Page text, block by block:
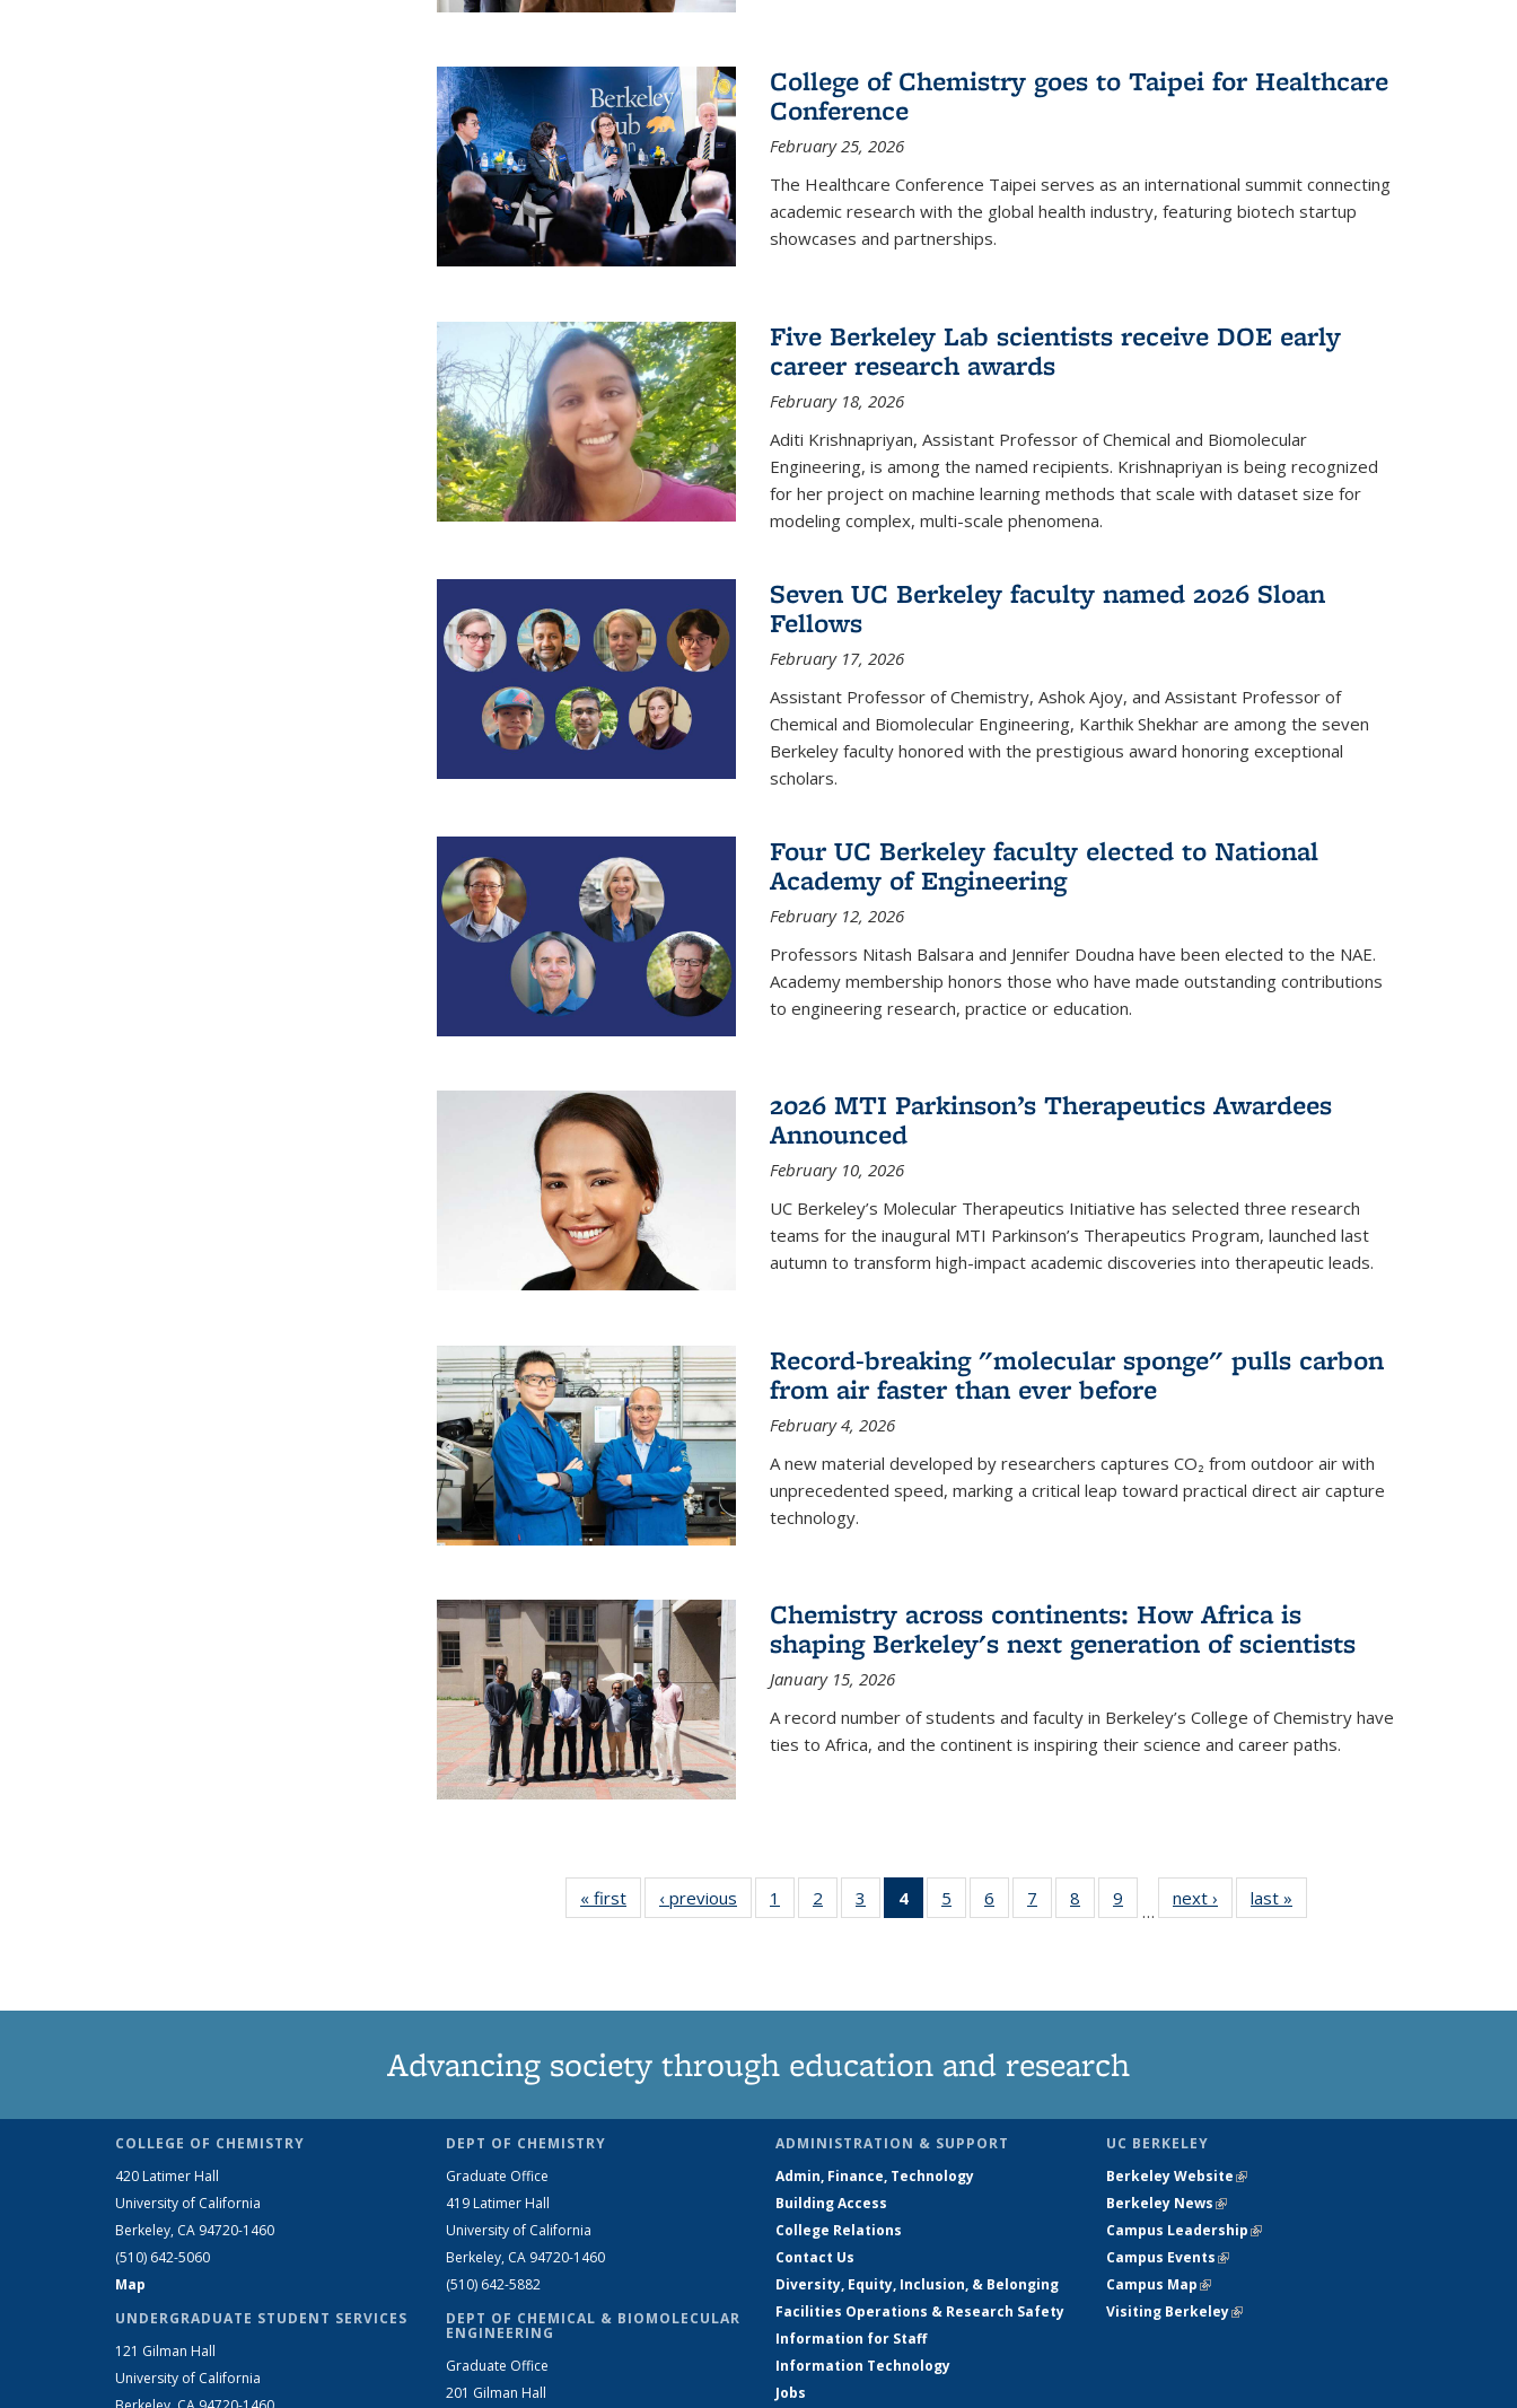
College of Chemistry goes to Taipei for Healthcare
Conference
February 25, 2026
The Healthcare Conference Taipei serves as an international summit connecting
academic research with the global health industry, featuring biotech startup
showcases and partnerships.
Five Berkeley Lab scientists receive DOE early
career research awards
February 18, 2026
Aditi Krishnapriyan, Assistant Professor of Chemical and Biomolecular
Engineering, is among the named recipients. Krishnapriyan is being recognized
for her project on machine learning methods that scale with dataset size for
modeling complex, multi-scale phenomena.
Seven UC Berkeley faculty named 2026 Sloan
Fellows
February 17, 2026
Assistant Professor of Chemistry, Ashok Ajoy, and Assistant Professor of
Chemical and Biomolecular Engineering, Karthik Shekhar are among the seven
Berkeley faculty honored with the prestigious award honoring exceptional
scholars.
Four UC Berkeley faculty elected to National
Academy of Engineering
February 12, 2026
Professors Nitash Balsara and Jennifer Doudna have been elected to the NAE.
Academy membership honors those who have made outstanding contributions
to engineering research, practice or education.
2026 MTI Parkinson’s Therapeutics Awardees
Announced
February 10, 2026
UC Berkeley’s Molecular Therapeutics Initiative has selected three research
teams for the inaugural MTI Parkinson’s Therapeutics Program, launched last
autumn to transform high-impact academic discoveries into therapeutic leads.
Record-breaking "molecular sponge" pulls carbon
from air faster than ever before
February 4, 2026
A new material developed by researchers captures CO₂ from outdoor air with
unprecedented speed, marking a critical leap toward practical direct air capture
technology.
Chemistry across continents: How Africa is
shaping Berkeley's next generation of scientists
January 15, 2026
A record number of students and faculty in Berkeley’s College of Chemistry have
ties to Africa, and the continent is inspiring their science and career paths.
« first News‹ previous News1
135
2
135
3
135
4
of 135
News
5
135
6
135
7
135
8
135
9
135
…
next › Newslast »
Advancing society through education and research
COLLEGE OF CHEMISTRY
420 Latimer Hall
University of California
Berkeley, CA 94720-1460
(510) 642-5060
Map
UNDERGRADUATE STUDENT SERVICES
121 Gilman Hall
University of California
DEPT OF CHEMISTRY
Graduate Office
419 Latimer Hall
University of California
Berkeley, CA 94720-1460
(510) 642-5882
DEPT OF CHEMICAL & BIOMOLECULAR
ENGINEERING
Graduate Office
201 Gilman Hall
ADMINISTRATION & SUPPORT
Admin, Finance, Technology
Building Access
College Relations
Contact Us
Diversity, Equity, Inclusion, & Belonging
Facilities Operations & Research Safety
Information for Staff
Information Technology
Jobs
UC BERKELEY
Berkeley Website(link is external)
Berkeley News(link is external)
Campus Leadership(link is external)
Campus Events(link is external)
Campus Map(link is external)
Visiting Berkeley(link is external)